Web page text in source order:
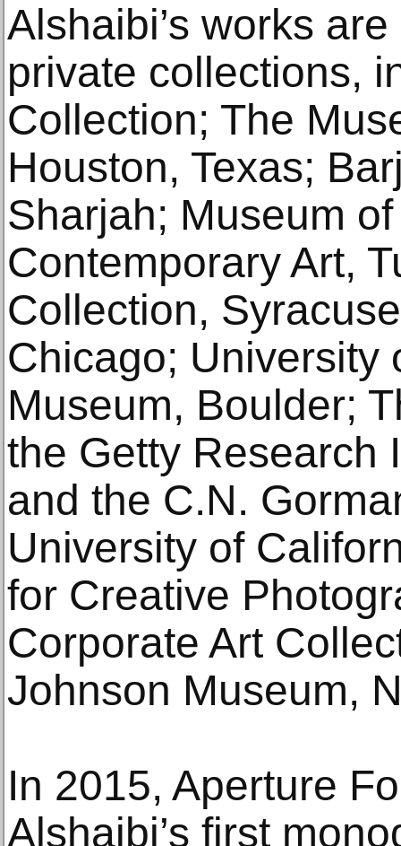
Alshaibi’s works
private collections,
Collection; The
Houston, Texas;
Sharjah; Museum
Contemporary Art,
Collection,
Chicago; University
Museum, Boulder;
the Getty Research
and the C.N.
University of
for Creative
Corporate Art
Johnson Museum,
In 2015, Aperture
Alshaibi’s first